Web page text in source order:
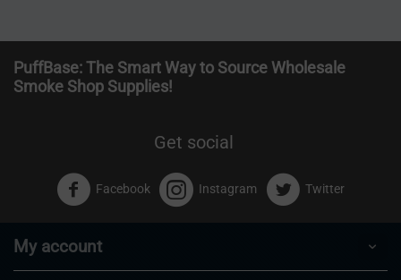
PuffBase: The Smart Way to Source Wholesale
Smoke Shop Supplies!
Get social
Facebook Instagram Twitter
My account